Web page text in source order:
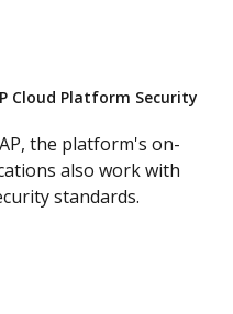
Cloud Platform Security
the platform's on-
also work with
standards.